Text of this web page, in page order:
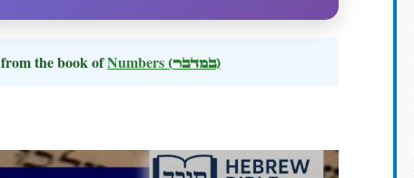
from the book ofNumbers (במדבר)